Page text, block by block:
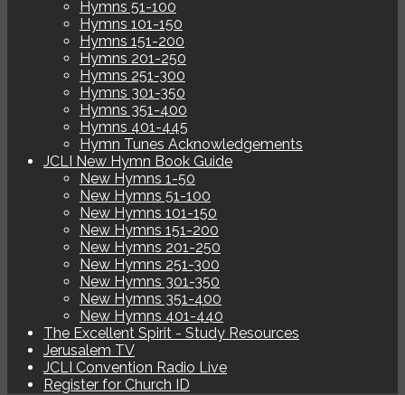
Hymns 51-100
Hymns 101-150
Hymns 151-200
Hymns 201-250
Hymns 251-300
Hymns 301-350
Hymns 351-400
Hymns 401-445
Hymn Tunes Acknowledgements
JCLI New Hymn Book Guide
New Hymns 1-50
New Hymns 51-100
New Hymns 101-150
New Hymns 151-200
New Hymns 201-250
New Hymns 251-300
New Hymns 301-350
New Hymns 351-400
New Hymns 401-440
The Excellent Spirit - Study Resources
Jerusalem TV
JCLI Convention Radio Live
Register for Church ID